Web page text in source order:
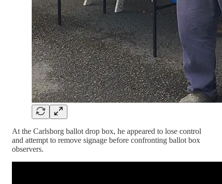
At the Carlsborg ballot drop box, he appeared to lose control
and attempt to remove signage before confronting ballot box
observers.